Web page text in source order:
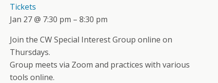
Tickets
Jan 27 @ 7:30 pm – 8:30 pm
Join the CW Special Interest Group online on
Thursdays.
Group meets via Zoom and practices with various
tools online.